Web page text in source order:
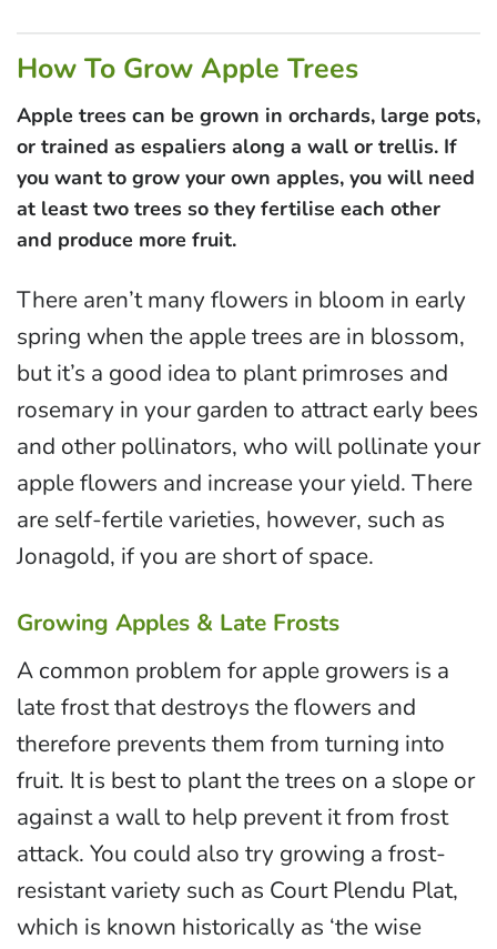
How To Grow Apple Trees
Apple trees can be grown in orchards, large pots,
or trained as espaliers along a wall or trellis. If
you want to grow your own apples, you will need
at least two trees so they fertilise each other
and produce more fruit.
There aren’t many flowers in bloom in early
spring when the apple trees are in blossom,
but it’s a good idea to plant primroses and
rosemary in your garden to attract early bees
and other pollinators, who will pollinate your
apple flowers and increase your yield. There
are self-fertile varieties, however, such as
Jonagold, if you are short of space.
Growing Apples & Late Frosts
A common problem for apple growers is a
late frost that destroys the flowers and
therefore prevents them from turning into
fruit. It is best to plant the trees on a slope or
against a wall to help prevent it from frost
attack. You could also try growing a frost-
resistant variety such as Court Plendu Plat,
which is known historically as ‘the wise